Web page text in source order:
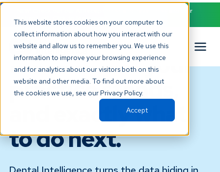
This website stores cookies on your computer to
collect information about how you interact with our
website and allow us to remember you. We use this
information to improve your browsing experience
and for analytics about our visitors both on this
website and other media. To find out more about
the cookies we use, see our Privacy Policy.
Accept
NEW! Check out our AI Receptionist and never miss another
patient call. Click to learn more.
ANALYTICS AND REPORTING
Know where your
practice stands,
and exactly what
to do next.